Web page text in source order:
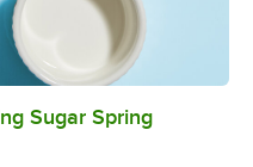
/0:02
Sugar Spring